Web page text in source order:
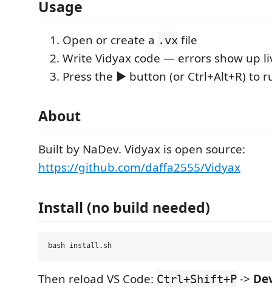
Usage
Open or create a .vx file
Write Vidyax code — errors show up
Press the ▶ button (or Ctrl+Alt+R) to
About
Built by NaDev. Vidyax is open source:
https://github.com/daffa2555/Vidyax
Install (no build needed)
Then reload VS Code: Ctrl+Shift+P ->